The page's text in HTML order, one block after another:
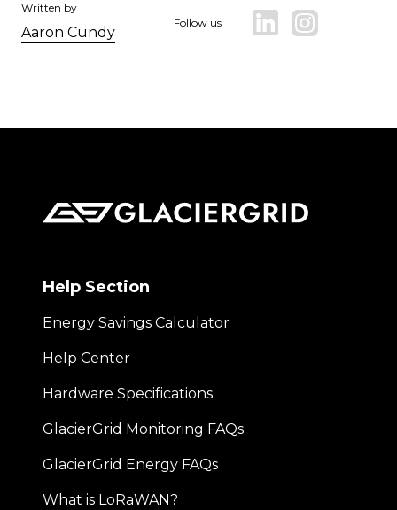
Written by
Aaron Cundy
Follow us
Help Section
Energy Savings Calculator
Help Center
Hardware Specifications
GlacierGrid Monitoring FAQs
GlacierGrid Energy FAQs
What is LoRaWAN?